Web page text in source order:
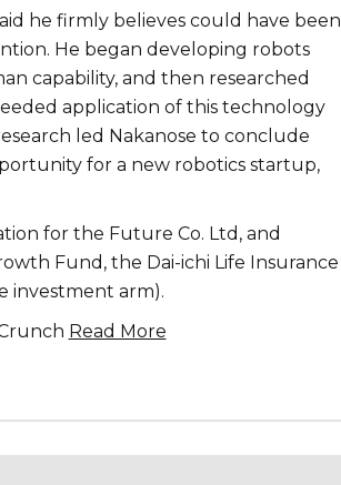
he firmly believes could have been
He began developing robots
capability, and then researched
application of this technology
led Nakanose to conclude
for a new robotics startup,
for the Future Co. Ltd, and
Fund, the Dai-ichi Life Insurance
investment arm).
Read More